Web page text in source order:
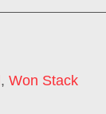
, Won Stack